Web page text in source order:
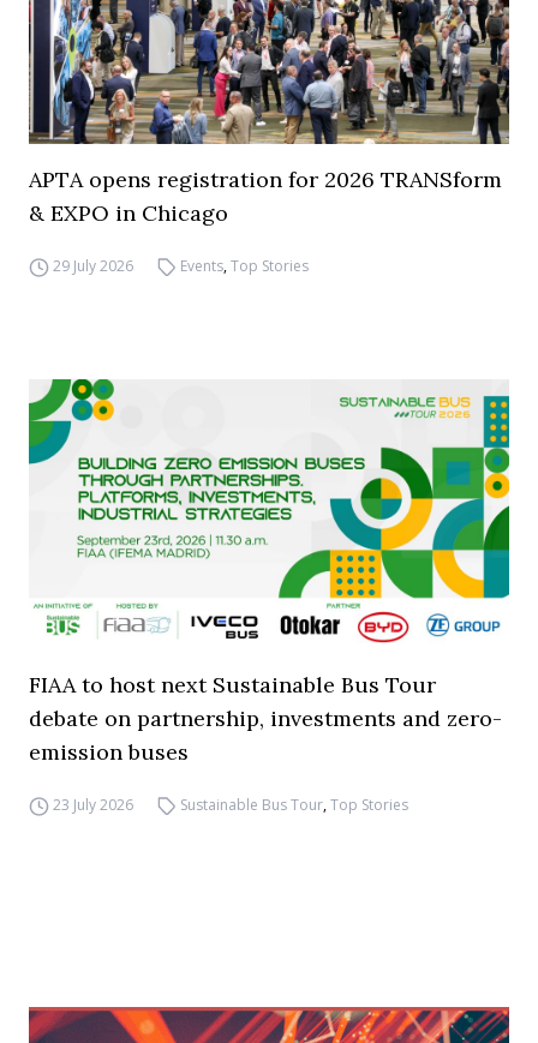
APTA opens registration for 2026 TRANSform
& EXPO in Chicago
29 July 2026 Events,Top Stories
FIAA to host next Sustainable Bus Tour
debate on partnership, investments and zero-
emission buses
23 July 2026 Sustainable Bus Tour,Top Stories